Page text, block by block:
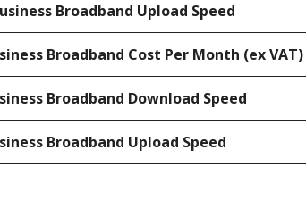
Broadband Upload Speed
Broadband Cost Per Month (ex VAT)
Broadband Download Speed
Broadband Upload Speed